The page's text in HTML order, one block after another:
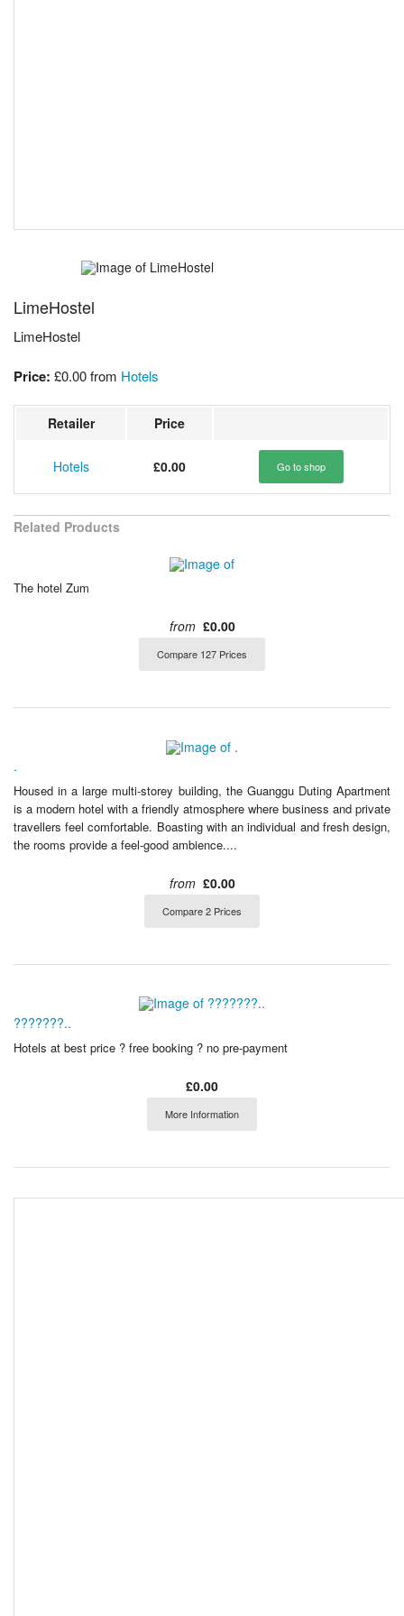
LimeHostel
LimeHostel
Price: £0.00from Hotels
Retailer Price
Hotels £0.00 Go to shop
Related Products
The hotel Zum
from £0.00
Compare 127 Prices
.
Housed in a large multi-storey building, the Guanggu Duting Apartment
is a modern hotel with a friendly atmosphere where business and private
travellers feel comfortable. Boasting with an individual and fresh design,
the rooms provide a feel-good ambience....
from £0.00
Compare 2 Prices
???????..
Hotels at best price ? free booking ? no pre-payment
£0.00
More Information